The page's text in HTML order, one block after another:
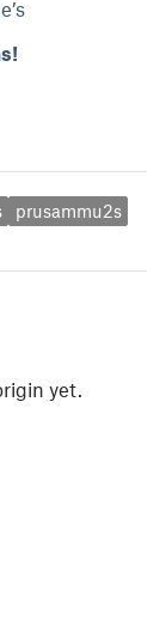
prusammu2s
yet.